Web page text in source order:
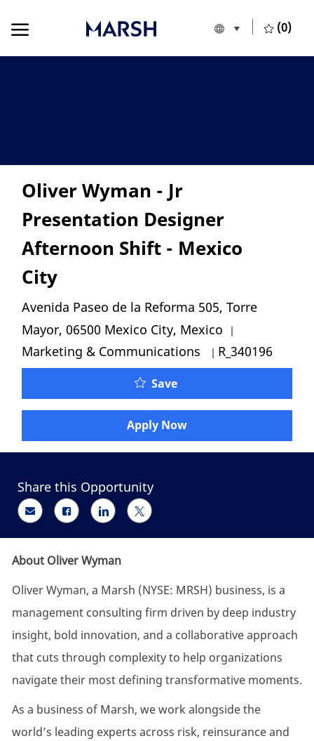
Language
English (0)
Oliver Wyman - Jr
Presentation Designer
Afternoon Shift - Mexico
City
Location
Avenida Paseo de la Reforma 505, Torre
Mayor, 06500 Mexico City, Mexico
Marketing & Communications Job Id
R_340196
SaveOliver Wyman - Jr
Apply Now
Share this Opportunity
Share via email
Share via Facebook
Share via LinkedIn
Share via twitter
About Oliver Wyman
Oliver Wyman, a Marsh (NYSE: MRSH) business, is a
management consulting firm driven by deep industry
insight, bold innovation, and a collaborative approach
that cuts through complexity to help organizations
navigate their most defining transformative moments.
As a business of Marsh, we work alongside the
world’s leading experts across risk, reinsurance and